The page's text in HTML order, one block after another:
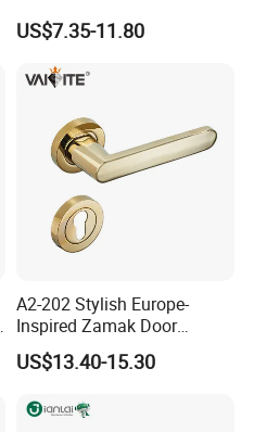
Handle Adopt Hpdc
Customized
US$7.35-11.80
A2-202 Stylish Europe-
Inspired Zamak Door
Handle for Enhanced
Security
US$13.40-15.30